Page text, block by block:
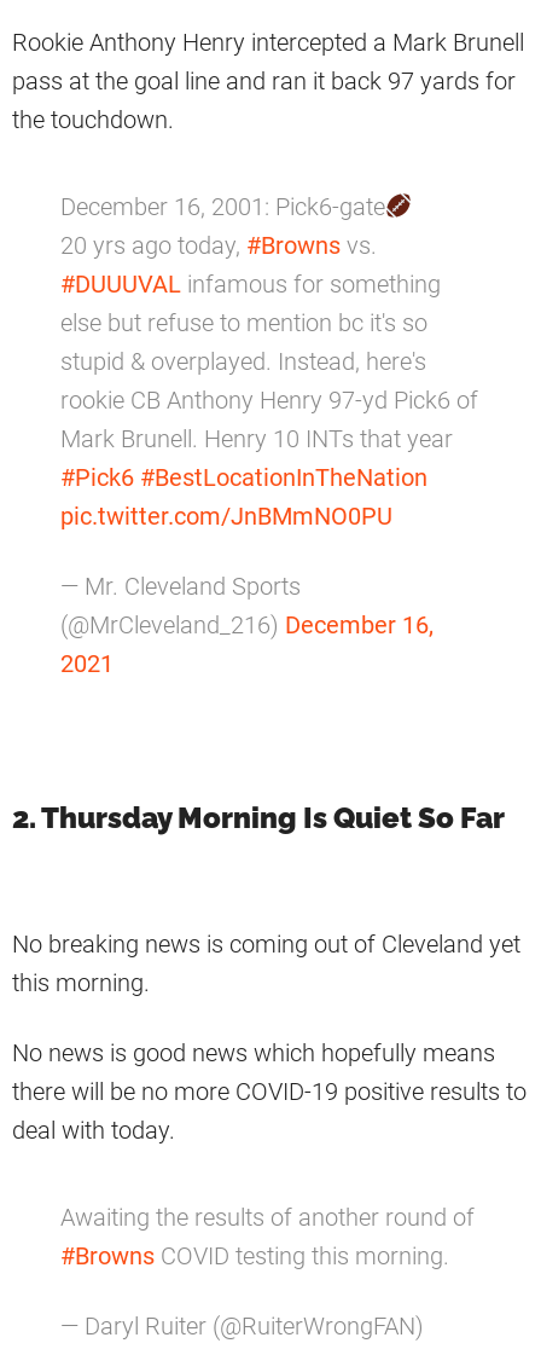
Rookie Anthony Henry intercepted a Mark Brunell
pass at the goal line and ran it back 97 yards for
the touchdown.
December 16, 2001: Pick6-gate
20 yrs ago today, #Browns vs.
#DUUUVAL infamous for something
else but refuse to mention bc it's so
stupid & overplayed. Instead, here's
rookie CB Anthony Henry 97-yd Pick6 of
Mark Brunell. Henry 10 INTs that year
#Pick6 #BestLocationInTheNation
pic.twitter.com/JnBMmNO0PU
— Mr. Cleveland Sports
(@MrCleveland_216) December 16,
2021
2. Thursday Morning Is Quiet So Far
No breaking news is coming out of Cleveland yet
this morning.
No news is good news which hopefully means
there will be no more COVID-19 positive results to
deal with today.
Awaiting the results of another round of
#Browns COVID testing this morning.
— Daryl Ruiter (@RuiterWrongFAN)